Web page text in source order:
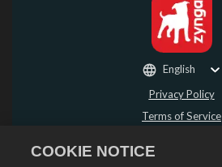
Privacy Policy
Terms of Service
Refund Policy
English
COOKIE NOTICE